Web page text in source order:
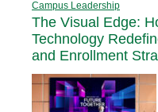
Campus Leadership
The Visual Edge:
Technology
and Enrollment